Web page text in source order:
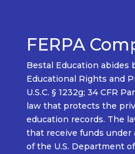
FERPA
Bestal Education abides
Educational Rights and
U.S.C. § 1232g; 34 CFR
law that protects the
education records. The
that receive funds under
of the U.S. Department